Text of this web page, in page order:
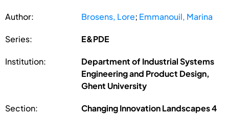
Author: Brosens, Lore; Emmanouil, Marina
Series: E&PDE
Institution:
Department of Industrial Systems
Engineering and Product Design,
Ghent University
Section: Changing Innovation Landscapes 4